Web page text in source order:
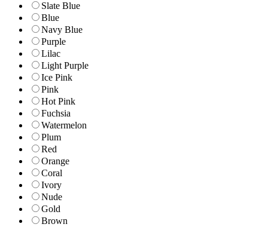
Slate Blue
Blue
Navy Blue
Purple
Lilac
Light Purple
Ice Pink
Pink
Hot Pink
Fuchsia
Watermelon
Plum
Red
Orange
Coral
Ivory
Nude
Gold
Brown